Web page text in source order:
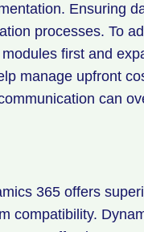
Ensuring
processes. To
first and
manage upfront
can
365 offers
compatibility.